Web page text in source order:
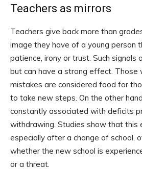
Teachers as mirrors
Teachers give back more than
image they have of a young person
patience, irony or trust. Such signals
but can have a strong effect. Those
mistakes are considered food for
to take new steps. On the other
constantly associated with deficits
withdrawing. Studies show that this
especially after a change of school,
whether the new school is
or a threat.